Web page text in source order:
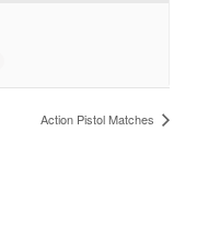
Action Pistol Matches